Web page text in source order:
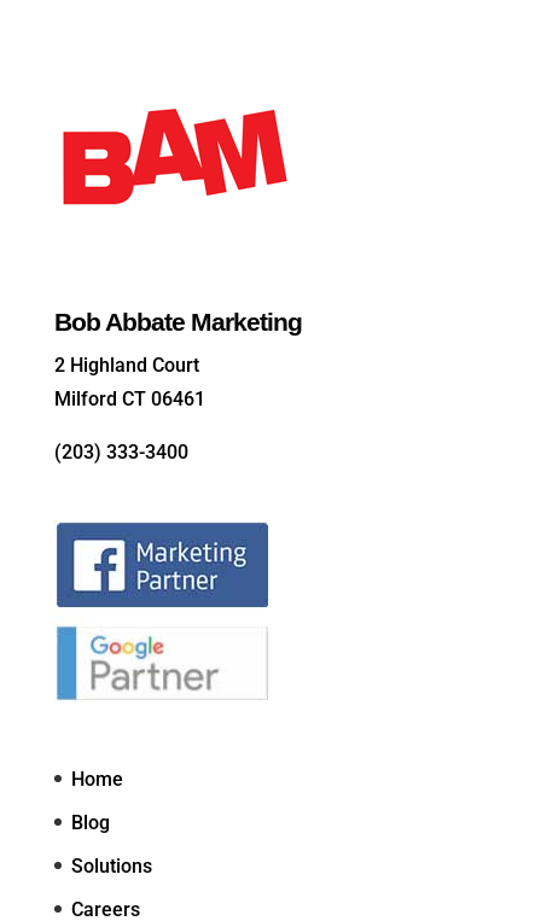
Bob Abbate Marketing
2 Highland Court
Milford CT 06461
(203) 333-3400
Home
Blog
Solutions
Careers